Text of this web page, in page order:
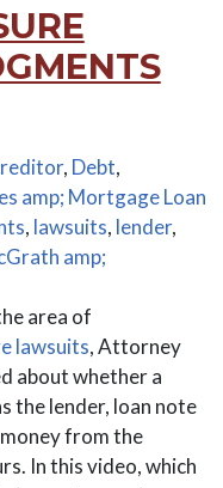
, Debt,
amp; Mortgage Loan
, lawsuits, lender,
amp;
area of
lawsuits, Attorney
about whether a
the lender, loan note
from the
In this video, which